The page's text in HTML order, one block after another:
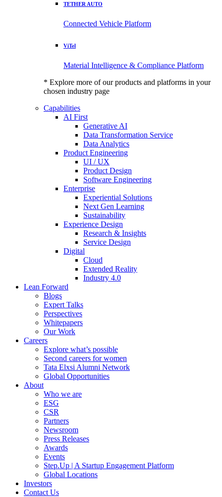
TETHER AUTO
Connected Vehicle Platform
ViTel
Material Intelligence & Compliance Platform
* Explore more of our products and platforms in your
chosen industry page
Capabilities
AI First
Generative AI
Data Transformation Service
Data Analytics
Product Engineering
UI / UX
Product Design
Software Engineering
Enterprise
Experiential Solutions
Next Gen Learning
Sustainability
Experience Design
Research & Insights
Service Design
Digital
Cloud
Extended Reality
Industry 4.0
Lean Forward
Blogs
Expert Talks
Perspectives
Whitepapers
Our Work
Careers
Explore what’s possible
Second careers for women
Tata Elxsi Alumni Network
Global Opportunities
About
Who we are
ESG
CSR
Partners
Newsroom
Press Releases
Awards
Events
Step.Up | A Startup Engagement Platform
Global Locations
Investors
Contact Us